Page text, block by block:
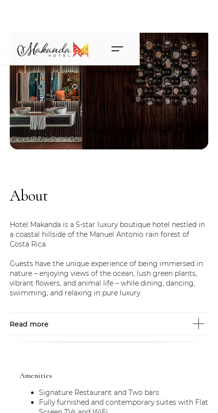
About
Hotel Makanda is a 5-star luxury boutique hotel nestled in
a coastal hillside of the Manuel Antonio rain forest of
Costa Rica.
Guests have the unique experience of being immersed in
nature – enjoying views of the ocean, lush green plants,
vibrant flowers, and animal life – while dining, dancing,
swimming, and relaxing in pure luxury.
Read more
Amenities
Signature Restaurant and Two bars
Fully furnished and contemporary suites with Flat